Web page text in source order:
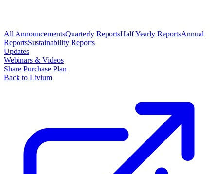
All AnnouncementsQuarterly ReportsHalf Yearly ReportsAnnual
ReportsSustainability Reports
Updates
Webinars & Videos
Share Purchase Plan
Back to Livium